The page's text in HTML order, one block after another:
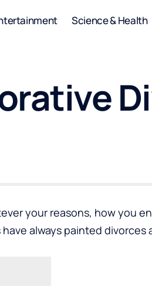
Science & Health
your reasons, how you
always painted divorces